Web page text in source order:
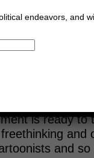
is ready to
and
and so
endeavors, and